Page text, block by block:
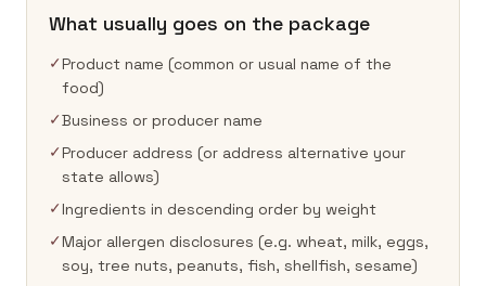
What usually goes on the package
✓Product name (common or usual name of the
food)
✓Business or producer name
✓Producer address (or address alternative your
state allows)
✓Ingredients in descending order by weight
✓Major allergen disclosures (e.g. wheat, milk, eggs,
soy, tree nuts, peanuts, fish, shellfish, sesame)